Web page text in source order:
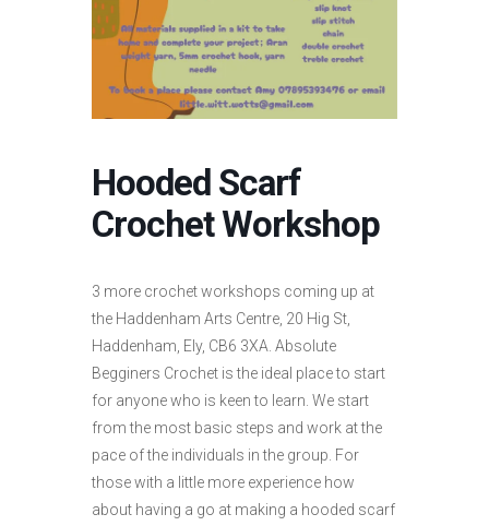
Hooded Scarf
Crochet Workshop
3 more crochet workshops coming up at
the Haddenham Arts Centre, 20 Hig St,
Haddenham, Ely, CB6 3XA. Absolute
Begginers Crochet is the ideal place to start
for anyone who is keen to learn. We start
from the most basic steps and work at the
pace of the individuals in the group. For
those with a little more experience how
about having a go at making a hooded scarf